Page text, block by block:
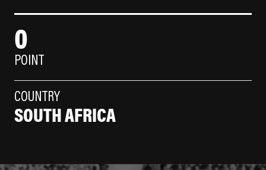
0
POINT
COUNTRY
SOUTH AFRICA